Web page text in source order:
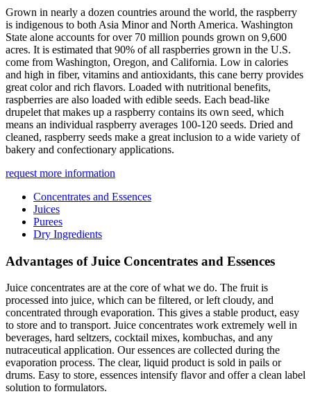
Grown in nearly a dozen countries around the world, the raspberry
is indigenous to both Asia Minor and North America. Washington
State alone accounts for over 70 million pounds grown on 9,600
acres. It is estimated that 90% of all raspberries grown in the U.S.
come from Washington, Oregon, and California. Low in calories
and high in fiber, vitamins and antioxidants, this cane berry provides
great color and rich flavors. Loaded with nutritional benefits,
raspberries are also loaded with edible seeds. Each bead-like
drupelet that makes up a raspberry contains its own seed, which
means an individual raspberry averages 100-120 seeds. Dried and
cleaned, raspberry seeds make a great inclusion to a wide variety of
bakery and confectionary applications.
request more information
Concentrates and Essences
Juices
Purees
Dry Ingredients
Advantages of Juice Concentrates and Essences
Juice concentrates are at the core of what we do. The fruit is
processed into juice, which can be filtered, or left cloudy, and
concentrated through evaporation. This gives a stable product, easy
to store and to transport. Juice concentrates work extremely well in
beverages, hard seltzers, cocktail mixes, kombuchas, and any
nutraceutical application. Our essences are collected during the
evaporation process. The clear, liquid product is sold in pails or
drums. Easy to store, essences intensify flavor and offer a clean label
solution to formulators.